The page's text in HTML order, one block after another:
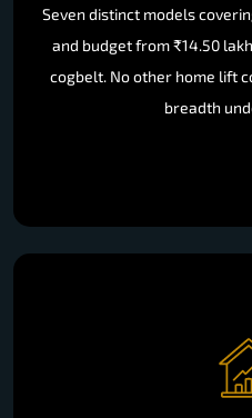
Seven distinct models
and budget from ₹14.50
cogbelt. No other home lift
breadth